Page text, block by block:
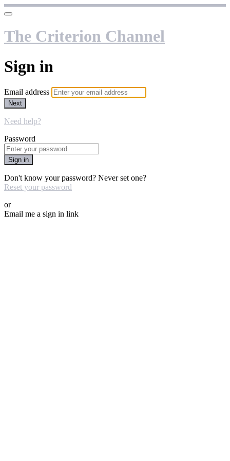
The Criterion Channel
Sign in
Email address
Next
Need help?
Password
Sign in
Don't know your password? Never set one?
Reset your password
or
Email me a sign in link